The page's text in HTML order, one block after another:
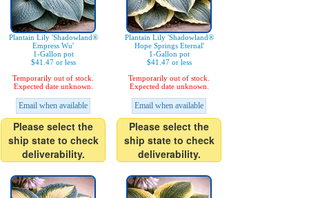
Plantain Lily 'Shadowland®
Empress Wu'
1-Gallon pot
$41.47 or less
Temporarily out of stock.
Expected date unknown.
Email when available
Please select the
ship state to check
deliverability.
Plantain Lily 'Shadowland®
Hope Springs Eternal'
1-Gallon pot
$41.47 or less
Temporarily out of stock.
Expected date unknown.
Email when available
Please select the
ship state to check
deliverability.